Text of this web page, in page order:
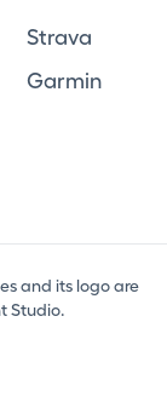
Strava
Garmin
and its logo are
Studio.